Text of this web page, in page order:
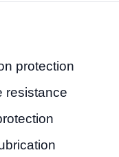
protection
resistance